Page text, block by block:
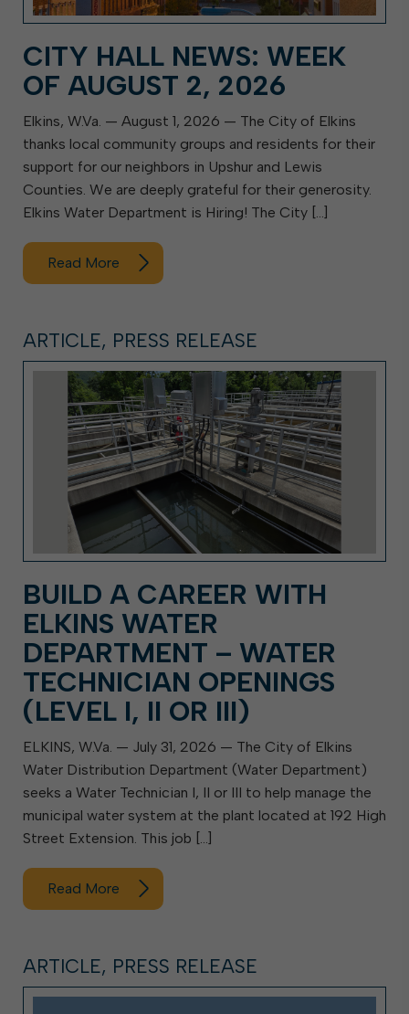
CITY HALL NEWS: WEEK
OF AUGUST 2, 2026
Elkins, W.Va. — August 1, 2026 — The City of Elkins
thanks local community groups and residents for their
support for our neighbors in Upshur and Lewis
Counties. We are deeply grateful for their generosity.
Elkins Water Department is Hiring! The City […]
Read More
ARTICLE, PRESS RELEASE
BUILD A CAREER WITH
ELKINS WATER
DEPARTMENT – WATER
TECHNICIAN OPENINGS
(LEVEL I, II OR III)
ELKINS, W.Va. — July 31, 2026 — The City of Elkins
Water Distribution Department (Water Department)
seeks a Water Technician I, II or III to help manage the
municipal water system at the plant located at 192 High
Street Extension. This job […]
Read More
ARTICLE, PRESS RELEASE